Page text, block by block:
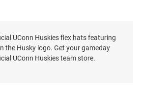
UConn Huskies flex hats featuring
the Husky logo. Get your gameday
UConn Huskies team store.